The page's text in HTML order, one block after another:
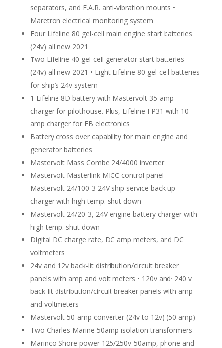
separators, and E.A.R. anti-vibration mounts •
Maretron electrical monitoring system
Four Lifeline 80 gel-cell main engine start batteries
(24v) all new 2021
Two Lifeline 40 gel-cell generator start batteries
(24v) all new 2021 • Eight Lifeline 80 gel-cell batteries
for ship’s 24v system
1 Lifeline 8D battery with Mastervolt 35-amp
charger for pilothouse. Plus, Lifeline FP31 with 10-
amp charger for FB electronics
Battery cross over capability for main engine and
generator batteries
Mastervolt Mass Combe 24/4000 inverter
Mastervolt Masterlink MICC control panel
Mastervolt 24/100-3 24V ship service back up
charger with high temp. shut down
Mastervolt 24/20-3, 24V engine battery charger with
high temp. shut down
Digital DC charge rate, DC amp meters, and DC
voltmeters
24v and 12v back-lit distribution/circuit breaker
panels with amp and volt meters • 120v and· 240 v
back-lit distribution/circuit breaker panels with amp
and voltmeters
Mastervolt 50-amp converter (24v to 12v) (50 amp)
Two Charles Marine 50amp isolation transformers
Marinco Shore power 125/250v-50amp, phone and